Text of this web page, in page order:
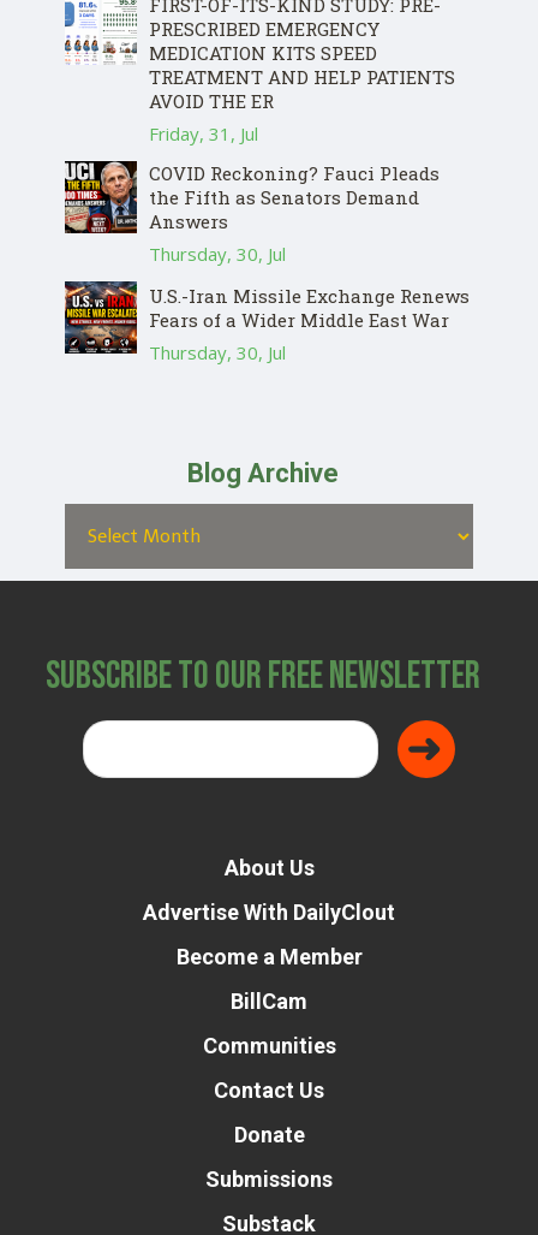
FIRST-OF-ITS-KIND STUDY: PRE-
PRESCRIBED EMERGENCY
MEDICATION KITS SPEED
TREATMENT AND HELP PATIENTS
AVOID THE ER
Friday, 31, Jul
COVID Reckoning? Fauci Pleads
the Fifth as Senators Demand
Answers
Thursday, 30, Jul
U.S.-Iran Missile Exchange Renews
Fears of a Wider Middle East War
Thursday, 30, Jul
Blog Archive
Subscribe to Our Free Newsletter
About Us
Advertise With DailyClout
Become a Member
BillCam
Communities
Contact Us
Donate
Submissions
Substack